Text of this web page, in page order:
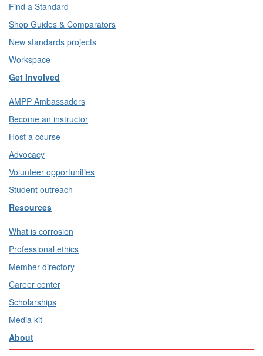
Find a Standard
Shop Guides & Comparators
New standards projects
Workspace
Get Involved
AMPP Ambassadors
Become an instructor
Host a course
Advocacy
Volunteer opportunities
Student outreach
Resources
What is corrosion
Professional ethics
Member directory
Career center
Scholarships
Media kit
About